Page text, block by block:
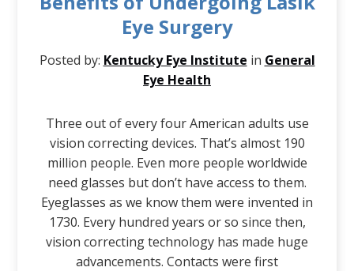
Eye Surgery
Posted by: Kentucky Eye Institute in General
Eye Health
Three out of every four American adults use
vision correcting devices. That’s almost 190
million people. Even more people worldwide
need glasses but don’t have access to them.
Eyeglasses as we know them were invented in
1730. Every hundred years or so since then,
vision correcting technology has made huge
advancements. Contacts were first